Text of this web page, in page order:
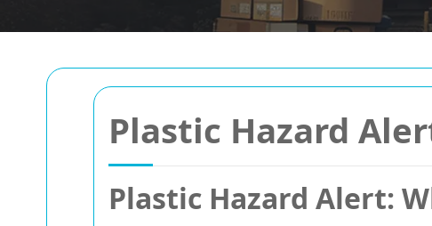
Plastic Hazard
Plastic Hazard Alert: